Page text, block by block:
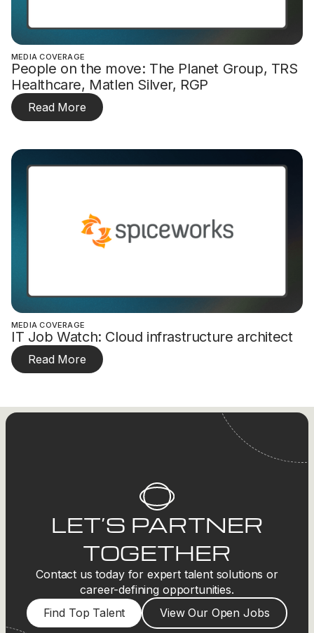
MEDIA COVERAGE
People on the move: The Planet Group, TRS
Healthcare, Matlen Silver, RGP
Read More
MEDIA COVERAGE
IT Job Watch: Cloud infrastructure architect
Read More
LET’S PARTNER
TOGETHER
Contact us today for expert talent solutions or
career-defining opportunities.
Find Top Talent
View Our Open Jobs